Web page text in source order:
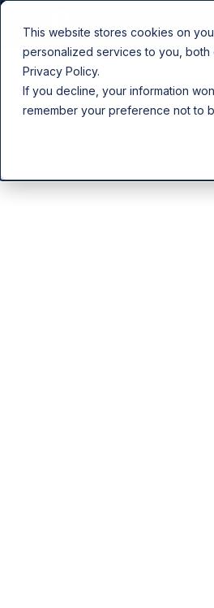
This website stores cookies on
personalized services to you,
Privacy Policy.
If you decline, your information
remember your preference not to
Product